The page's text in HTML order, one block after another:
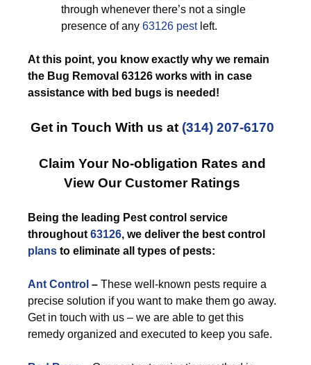
through whenever there’s not a single
presence of any 63126 pestleft.
At this point, you know exactly why we remain
the Bug Removal 63126 works with in case
assistance with bed bugs is needed!
Get in Touch With us at (314) 207-6170
Claim Your No-obligation Rates and
View Our Customer Ratings
Being the leading Pest control service
throughout 63126, we deliver the best control
plans to eliminate all types of pests:
Ant Control – These well-known pests require a
precise solution if you want to make them go away.
Get in touch with us – we are able to get this
remedy organized and executed to keep you safe.